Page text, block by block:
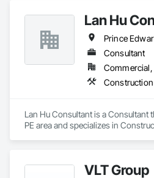
Lan Hu
Prince
Consultant
Commercial,
Lan Hu Consultant is a Consultant
PE area and specializes in
VLT Group